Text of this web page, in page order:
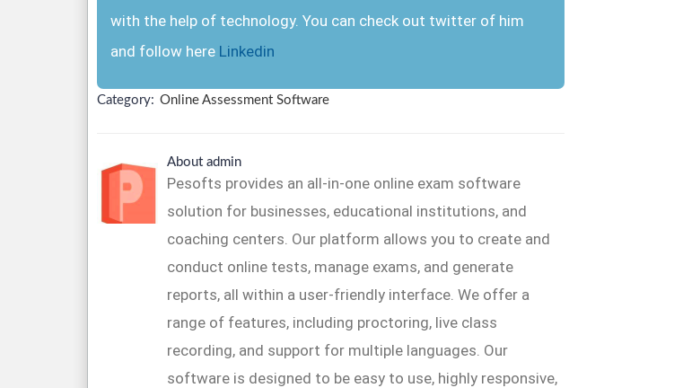
with the help of technology. You can check out twitter of him
and follow here Linkedin
Category: Online Assessment Software
About admin
Pesofts provides an all-in-one online exam software
solution for businesses, educational institutions, and
coaching centers. Our platform allows you to create and
conduct online tests, manage exams, and generate
reports, all within a user-friendly interface. We offer a
range of features, including proctoring, live class
recording, and support for multiple languages. Our
software is designed to be easy to use, highly responsive,